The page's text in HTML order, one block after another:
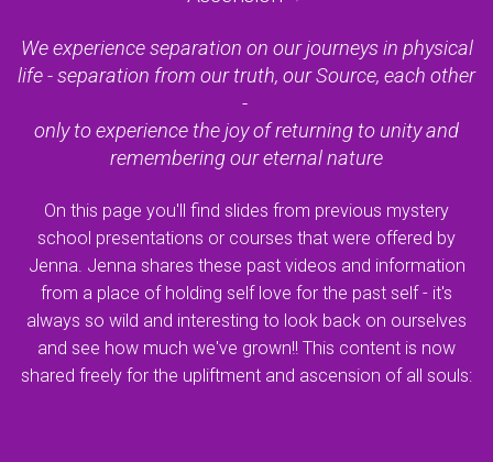
We experience separation on our journeys in physical
life - separation from our truth, our Source, each other
-
only to experience the joy of returning to unity and
remembering our eternal nature
On this page you'll find slides from previous mystery
school presentations or courses that were offered by
Jenna. Jenna shares these past videos and information
from a place of holding self love for the past self - it's
always so wild and interesting to look back on ourselves
and see how much we've grown!! This content is now
shared freely for the upliftment and ascension of all souls: